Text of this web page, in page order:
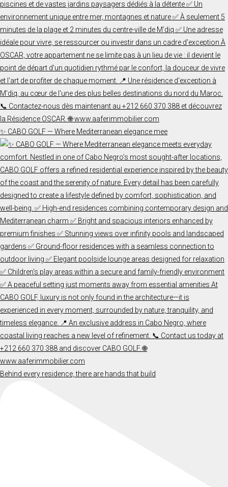
✨ CABO GOLF — Where Mediterranean elegance mee
Behind every residence, there are hands that build